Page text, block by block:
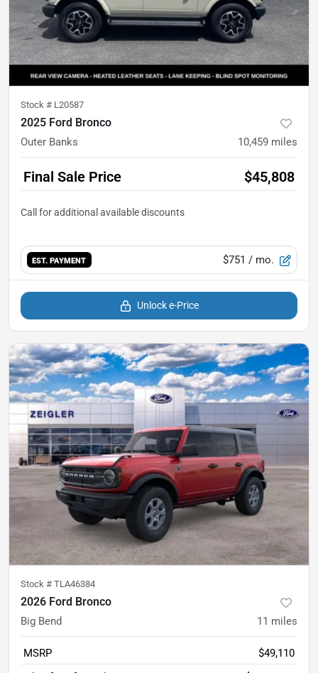
Stock # L20587
2025 Ford Bronco
Outer Banks 10,459 miles
Final Sale Price $45,808
EST. PAYMENT $751 / mo.
Unlock e-Price
Stock # TLA46384
2026 Ford Bronco
Big Bend 11 miles
MSRP $49,110